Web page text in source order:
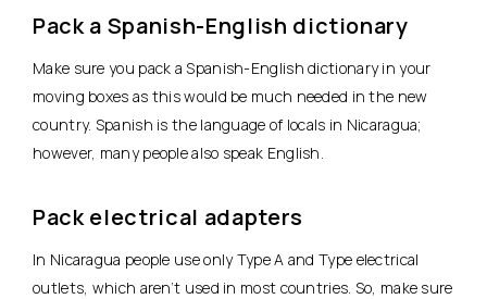
Pack a Spanish-English dictionary
Make sure you pack a Spanish-English dictionary in your
moving boxes as this would be much needed in the new
country. Spanish is the language of locals in Nicaragua;
however, many people also speak English.
Pack electrical adapters
In Nicaragua people use only Type A and Type electrical
outlets, which aren’t used in most countries. So, make sure